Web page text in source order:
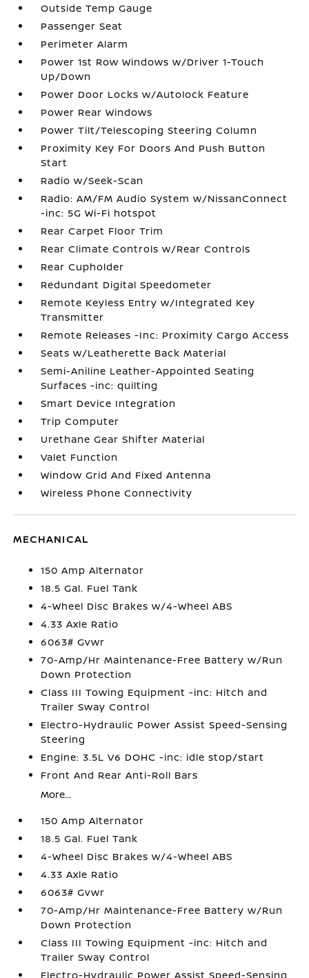
Outside Temp Gauge
Passenger Seat
Perimeter Alarm
Power 1st Row Windows w/Driver 1-Touch
Up/Down
Power Door Locks w/Autolock Feature
Power Rear Windows
Power Tilt/Telescoping Steering Column
Proximity Key For Doors And Push Button
Start
Radio w/Seek-Scan
Radio: AM/FM Audio System w/NissanConnect
-inc: 5G Wi-Fi hotspot
Rear Carpet Floor Trim
Rear Climate Controls w/Rear Controls
Rear Cupholder
Redundant Digital Speedometer
Remote Keyless Entry w/Integrated Key
Transmitter
Remote Releases -Inc: Proximity Cargo Access
Seats w/Leatherette Back Material
Semi-Aniline Leather-Appointed Seating
Surfaces -inc: quilting
Smart Device Integration
Trip Computer
Urethane Gear Shifter Material
Valet Function
Window Grid And Fixed Antenna
Wireless Phone Connectivity
MECHANICAL
150 Amp Alternator
18.5 Gal. Fuel Tank
4-Wheel Disc Brakes w/4-Wheel ABS
4.33 Axle Ratio
6063# Gvwr
70-Amp/Hr Maintenance-Free Battery w/Run
Down Protection
Class III Towing Equipment -inc: Hitch and
Trailer Sway Control
Electro-Hydraulic Power Assist Speed-Sensing
Steering
Engine: 3.5L V6 DOHC -inc: idle stop/start
Front And Rear Anti-Roll Bars
More...
150 Amp Alternator
18.5 Gal. Fuel Tank
4-Wheel Disc Brakes w/4-Wheel ABS
4.33 Axle Ratio
6063# Gvwr
70-Amp/Hr Maintenance-Free Battery w/Run
Down Protection
Class III Towing Equipment -inc: Hitch and
Trailer Sway Control
Electro-Hydraulic Power Assist Speed-Sensing